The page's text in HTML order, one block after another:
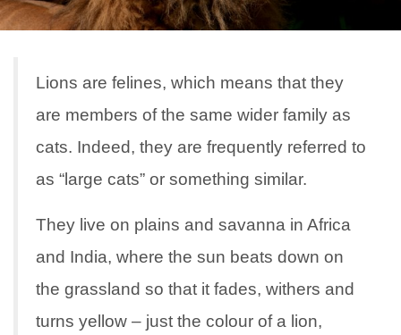
Lions are felines, which means that they
are members of the same wider family as
cats. Indeed, they are frequently referred to
as “large cats” or something similar.
They live on plains and savanna in Africa
and India, where the sun beats down on
the grassland so that it fades, withers and
turns yellow – just the colour of a lion,